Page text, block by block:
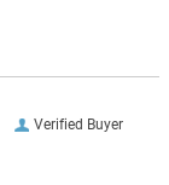
Verified Buyer